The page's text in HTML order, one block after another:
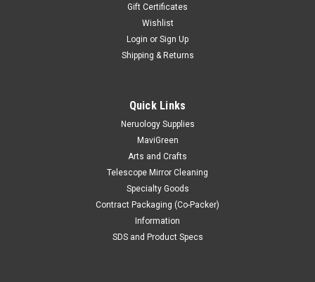
The Ultimate Wipe Out
Safely Cleans: Adhesives: Paper Labels, Paint or Grease:
Saturate the area for 30-60 second and remove with cloth or
scraper. Repeat if necessary. Gum: Saturate for 2-4 minutes
and scrape off. Hand or Skin Cleaner (Paint/glue): Saturate
Gift Certificates
Wishlist
Login or Sign Up
Shipping & Returns
Quick Links
Neruology Supplies
MaviGreen
Arts and Crafts
Telescope Mirror Cleaning
Specialty Goods
Contract Packaging (Co-Packer)
Information
SDS and Product Specs